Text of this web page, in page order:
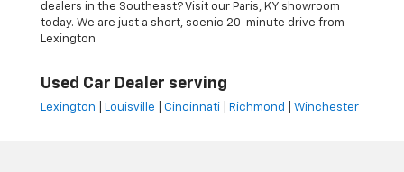
dealers in the Southeast? Visit our Paris, KY showroom
today. We are just a short, scenic 20-minute drive from
Lexington
Used Car Dealer serving
Lexington Louisville Cincinnati Richmond Winchester